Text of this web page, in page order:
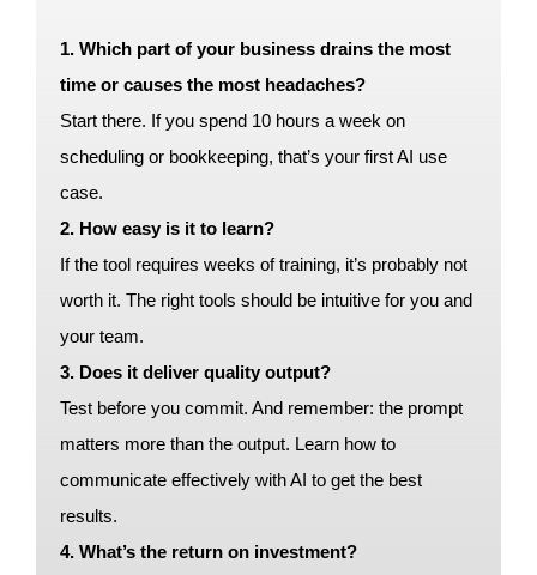
1. Which part of your business drains the most
time or causes the most headaches?
Start there. If you spend 10 hours a week on
scheduling or bookkeeping, that’s your first AI use
case.
2. How easy is it to learn?
If the tool requires weeks of training, it’s probably not
worth it. The right tools should be intuitive for you and
your team.
3. Does it deliver quality output?
Test before you commit. And remember: the prompt
matters more than the output. Learn how to
communicate effectively with AI to get the best
results.
4. What’s the return on investment?